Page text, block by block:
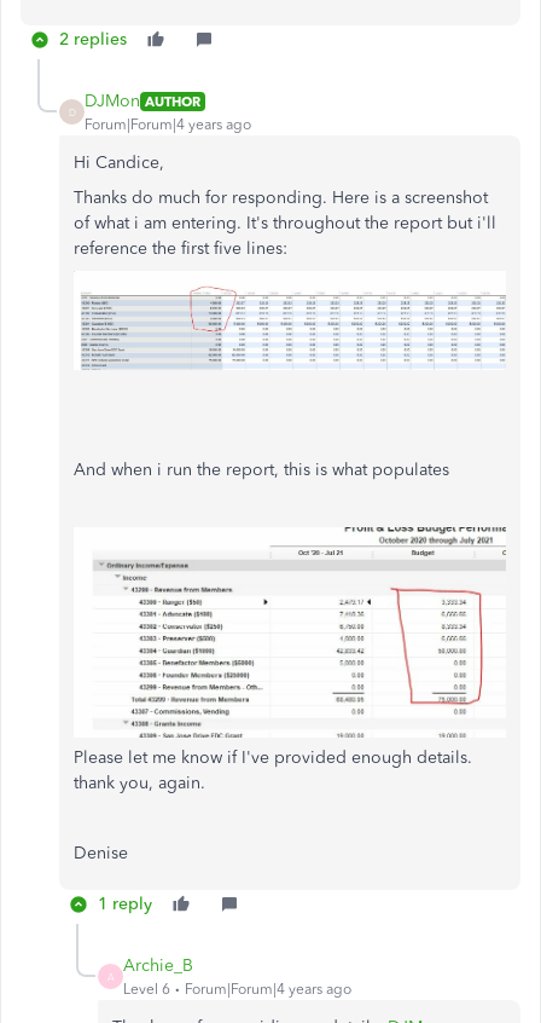
2 replies
D
DJMon AUTHOR
Forum|Forum|4 years ago
Hi Candice,
Thanks do much for responding. Here is a screenshot
of what i am entering. It's throughout the report but i'll
reference the first five lines:
And when i run the report, this is what populates
Please let me know if I've provided enough details.
thank you, again.
Denise
1 reply
A
Archie_B
Level 6 Forum|Forum|4 years ago